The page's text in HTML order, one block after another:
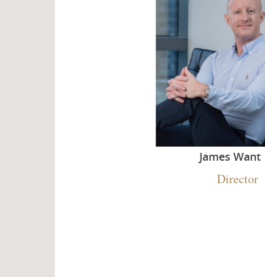
James Want
Director